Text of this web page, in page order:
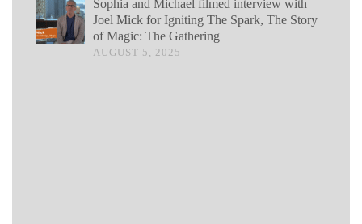
Sophia and Michael filmed interview with
Joel Mick for Igniting The Spark, The Story
of Magic: The Gathering
AUGUST 5, 2025